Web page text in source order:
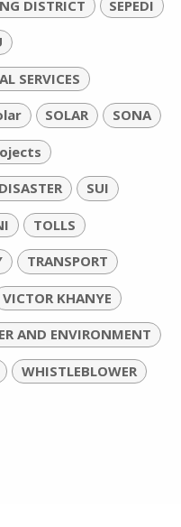
DISTRICT SEPEDI
SERVICES
SOLAR SONA
SUI
TOLLS
TRANSPORT
VICTOR KHANYE
AND ENVIRONMENT
WHISTLEBLOWER